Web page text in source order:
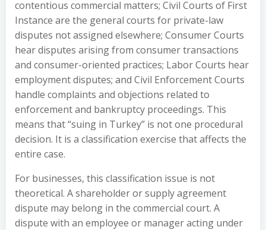
contentious commercial matters; Civil Courts of First
Instance are the general courts for private-law
disputes not assigned elsewhere; Consumer Courts
hear disputes arising from consumer transactions
and consumer-oriented practices; Labor Courts hear
employment disputes; and Civil Enforcement Courts
handle complaints and objections related to
enforcement and bankruptcy proceedings. This
means that “suing in Turkey” is not one procedural
decision. It is a classification exercise that affects the
entire case.
For businesses, this classification issue is not
theoretical. A shareholder or supply agreement
dispute may belong in the commercial court. A
dispute with an employee or manager acting under